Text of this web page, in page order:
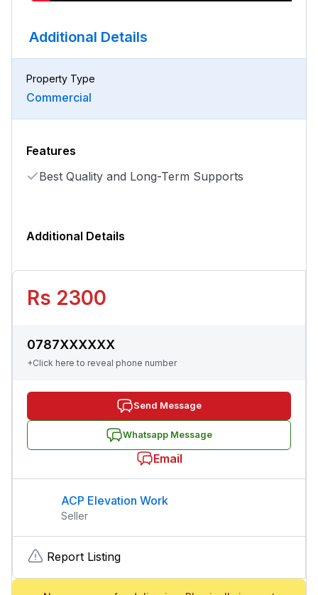
Additional Details
Property Type
Commercial
Features
Best Quality and Long-Term Supports
Additional Details
Rs 2300
0787XXXXXX
+Click here to reveal phone number
Send Message
Whatsapp Message
Email
ACP Elevation Work
Seller
Report Listing